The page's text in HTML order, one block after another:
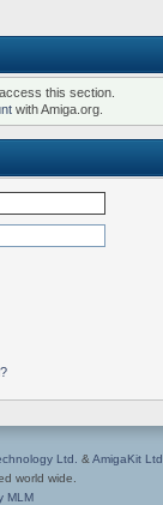
this section.
with Amiga.org.
Ltd. & AmigaKit Ltd.
world wide.
MLM